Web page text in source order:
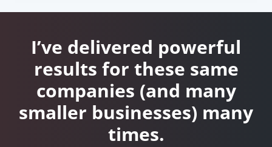
I’ve delivered powerful
results for these same
companies (and many
smaller businesses) many
times.